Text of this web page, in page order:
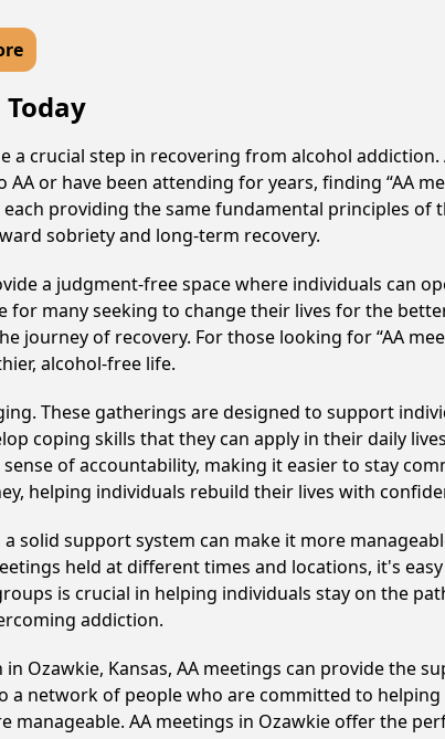
a crucial step in recovering from alcohol
or have been attending for years, finding “AA
providing the same fundamental principles
sobriety and long-term recovery.
a judgment-free space where individuals can
many seeking to change their lives for the
of recovery. For those looking for “AA
alcohol-free life.
These gatherings are designed to support
coping skills that they can apply in their daily
of accountability, making it easier to stay
helping individuals rebuild their lives with
solid support system can make it more
held at different times and locations, it's
is crucial in helping individuals stay on the
addiction.
Ozawkie, Kansas, AA meetings can provide the
a network of people who are committed to
AA meetings in Ozawkie offer the